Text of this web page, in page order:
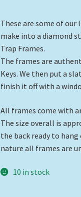
These are some of our
make into a diamond
Trap Frames.
The frames are
Keys. We then put a
finish it off with a
All frames come with
The size overall is
the back ready to
nature all frames are
10 in stock